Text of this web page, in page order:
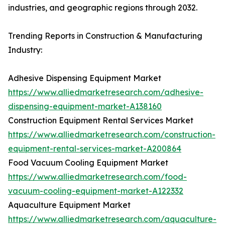
industries, and geographic regions through 2032.
Trending Reports in Construction & Manufacturing
Industry:
Adhesive Dispensing Equipment Market
https://www.alliedmarketresearch.com/adhesive-
dispensing-equipment-market-A138160
Construction Equipment Rental Services Market
https://www.alliedmarketresearch.com/construction-
equipment-rental-services-market-A200864
Food Vacuum Cooling Equipment Market
https://www.alliedmarketresearch.com/food-
vacuum-cooling-equipment-market-A122332
Aquaculture Equipment Market
https://www.alliedmarketresearch.com/aquaculture-